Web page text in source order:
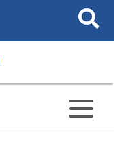
Search
This